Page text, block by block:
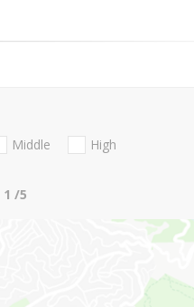
Middle
High
1 /5